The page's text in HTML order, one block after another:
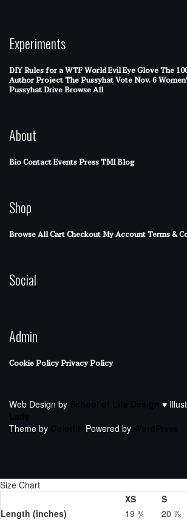
Experiments
DIY Rules for a WTF WorldEvil Eye GloveThe
Author ProjectThe PussyhatVote Nov. 6
Pussyhat DriveBrowse All
About
BioContactEventsPressTMI Blog
Shop
Browse AllCartCheckoutMy AccountTerms &
Social
Admin
Cookie PolicyPrivacy Policy
Web Design by ♥
Theme by
Powered by
Size Chart
XS
S
Length (inches)
19 ¾ 20 ⅞